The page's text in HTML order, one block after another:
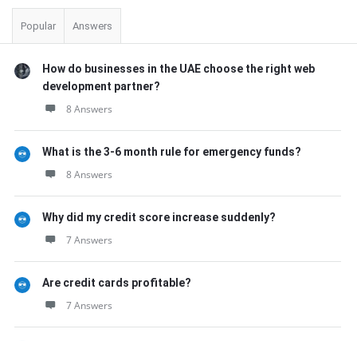
Popular Answers
How do businesses in the UAE choose the right web
development partner?
8 Answers
What is the 3-6 month rule for emergency funds?
8 Answers
Why did my credit score increase suddenly?
7 Answers
Are credit cards profitable?
7 Answers